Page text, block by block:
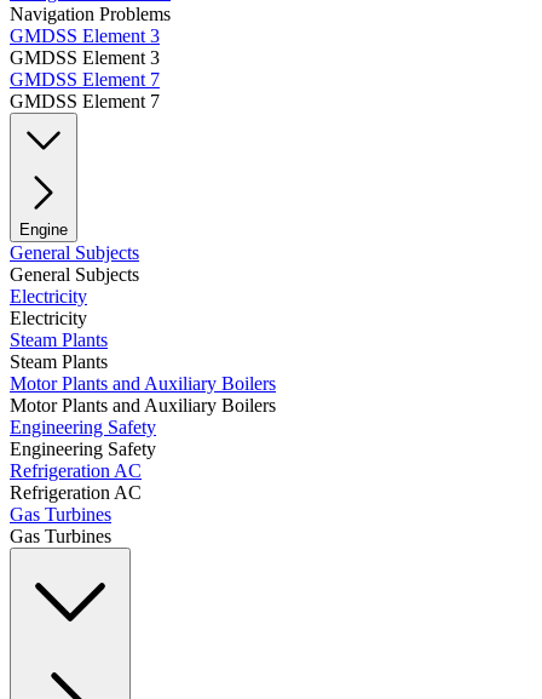
Navigation Problems
GMDSS Element 3
GMDSS Element 3
GMDSS Element 7
GMDSS Element 7
Engine
General Subjects
General Subjects
Electricity
Electricity
Steam Plants
Steam Plants
Motor Plants and Auxiliary Boilers
Motor Plants and Auxiliary Boilers
Engineering Safety
Engineering Safety
Refrigeration AC
Refrigeration AC
Gas Turbines
Gas Turbines